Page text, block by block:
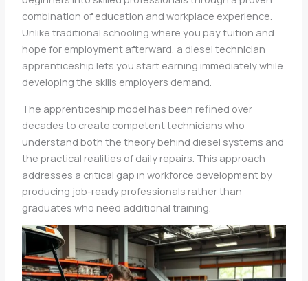
combination of education and workplace experience.
Unlike traditional schooling where you pay tuition and
hope for employment afterward, a diesel technician
apprenticeship lets you start earning immediately while
developing the skills employers demand.
The apprenticeship model has been refined over
decades to create competent technicians who
understand both the theory behind diesel systems and
the practical realities of daily repairs. This approach
addresses a critical gap in workforce development by
producing job-ready professionals rather than
graduates who need additional training.